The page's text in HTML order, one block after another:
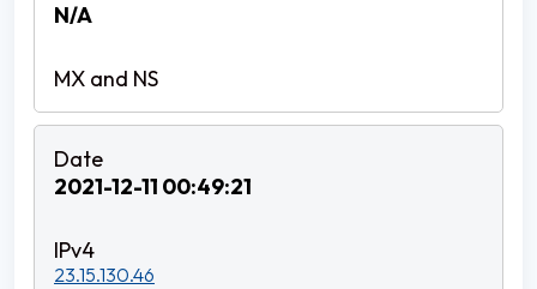
N/A
2021-12-11 00:49:21
23.15.130.46